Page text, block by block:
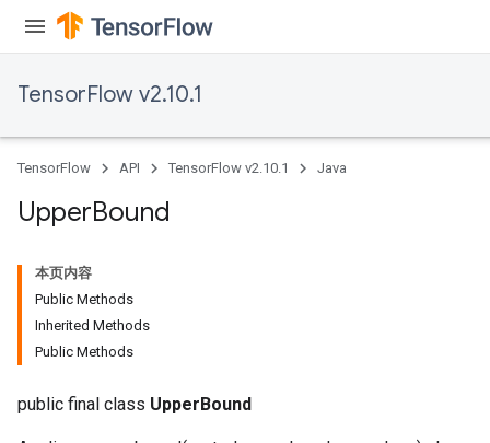
TensorFlow v2.10.1
TensorFlow API TensorFlow v2.10.1 Java
UpperBound
本页内容
Public Methods
Inherited Methods
Public Methods
public final class UpperBound